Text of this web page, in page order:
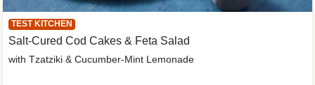
TEST KITCHEN
Salt-Cured Cod Cakes & Feta Salad
with Tzatziki & Cucumber-Mint Lemonade